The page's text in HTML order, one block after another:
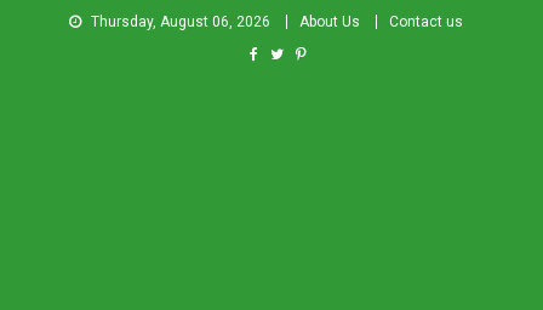
Thursday, August 06, 2026 About Us Contact us